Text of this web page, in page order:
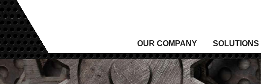
OUR COMPANY SOLUTIONS
Analytical Gas
Analytical Liquid